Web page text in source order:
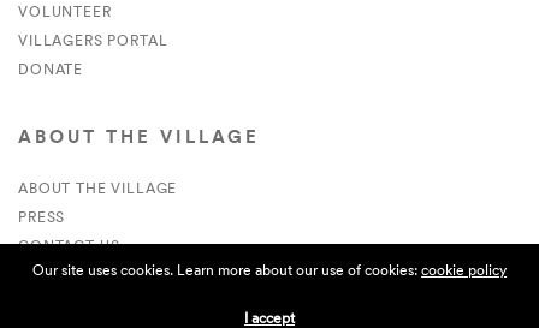
VOLUNTEER
VILLAGERS PORTAL
DONATE
ABOUT THE VILLAGE
ABOUT THE VILLAGE
PRESS
CONTACT US
CURRENTLY HIRING
Our site uses cookies. Learn more about our use of cookies:cookie policy
I accept